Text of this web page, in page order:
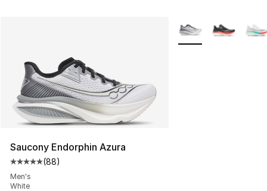
Saucony Endorphin Azura
Average customer rating - [5 out of 5 stars], 88
(88)
Men's
White
More Colors